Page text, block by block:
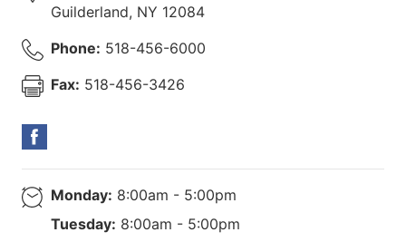
Guilderland, NY 12084
Phone: 518-456-6000
Fax: 518-456-3426
Monday: 8:00am - 5:00pm
Tuesday: 8:00am - 5:00pm